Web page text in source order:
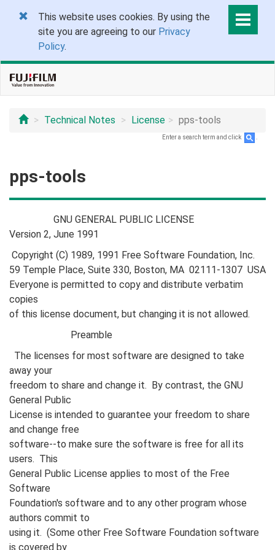
This website uses cookies. By using the
site you are agreeing to our Privacy
Policy.
Technical Notes License pps-tools
Enter a search term and click
pps-tools
GNU GENERAL PUBLIC LICENSE
Version 2, June 1991
Copyright (C) 1989, 1991 Free Software Foundation, Inc.
59 Temple Place, Suite 330, Boston, MA 02111-1307 USA
Everyone is permitted to copy and distribute verbatim
copies
of this license document, but changing it is not allowed.
Preamble
The licenses for most software are designed to take
away your
freedom to share and change it. By contrast, the GNU
General Public
License is intended to guarantee your freedom to share
and change free
software--to make sure the software is free for all its
users. This
General Public License applies to most of the Free
Software
Foundation's software and to any other program whose
authors commit to
using it. (Some other Free Software Foundation software
is covered by